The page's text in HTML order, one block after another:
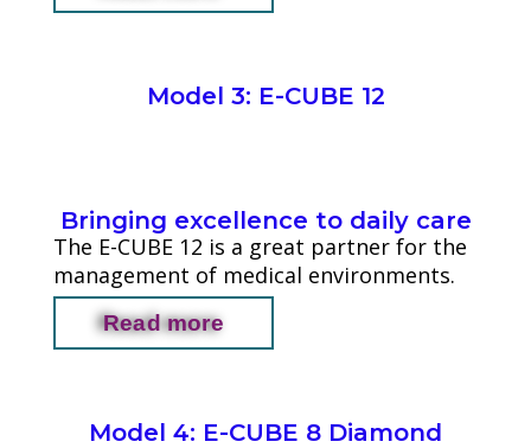
Model 3: E-CUBE 12
Bringing excellence to daily care
The E-CUBE 12 is a great partner for the
management of medical environments.
Read more
Model 4: E-CUBE 8 Diamond